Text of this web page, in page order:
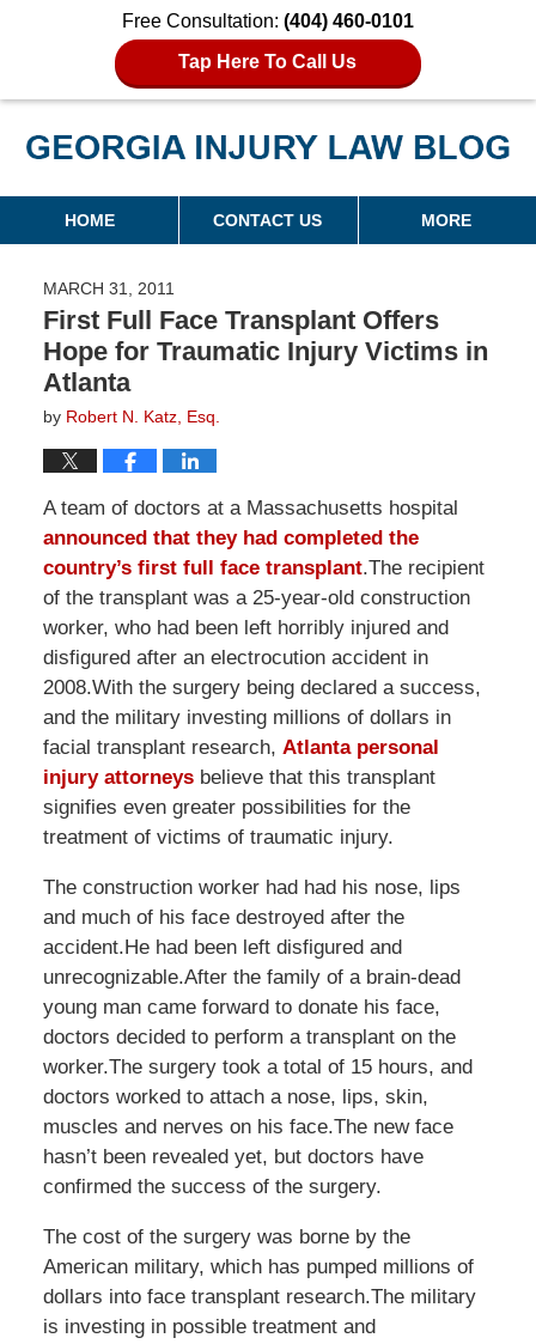
Free Consultation: (404) 460-0101
Tap Here To Call Us
Georgia Injury Law Blog
Navigation
HOME CONTACT US MORE
MARCH 31, 2011
First Full Face Transplant Offers
Hope for Traumatic Injury Victims in
Atlanta
by Robert N. Katz, Esq.
A team of doctors at a Massachusetts hospital
announced that they had completed the
country’s first full face transplant.The recipient
of the transplant was a 25-year-old construction
worker, who had been left horribly injured and
disfigured after an electrocution accident in
2008.With the surgery being declared a success,
and the military investing millions of dollars in
facial transplant research, Atlanta personal
injury attorneysbelieve that this transplant
signifies even greater possibilities for the
treatment of victims of traumatic injury.
The construction worker had had his nose, lips
and much of his face destroyed after the
accident.He had been left disfigured and
unrecognizable.After the family of a brain-dead
young man came forward to donate his face,
doctors decided to perform a transplant on the
worker.The surgery took a total of 15 hours, and
doctors worked to attach a nose, lips, skin,
muscles and nerves on his face.The new face
hasn’t been revealed yet, but doctors have
confirmed the success of the surgery.
The cost of the surgery was borne by the
American military, which has pumped millions of
dollars into face transplant research.The military
is investing in possible treatment and